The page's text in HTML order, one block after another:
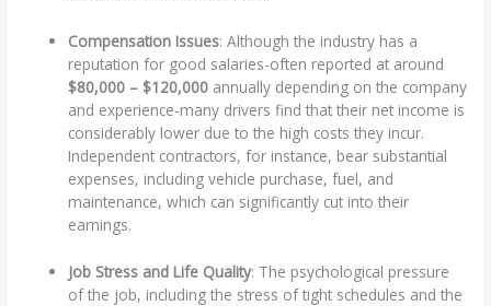
Compensation Issues: Although the industry has a
reputation for good salaries-often reported at around
$80,000 – $120,000 annually depending on the company
and experience-many drivers find that their net income is
considerably lower due to the high costs they incur.
Independent contractors, for instance, bear substantial
expenses, including vehicle purchase, fuel, and
maintenance, which can significantly cut into their
earnings.
Job Stress and Life Quality: The psychological pressure
of the job, including the stress of tight schedules and the